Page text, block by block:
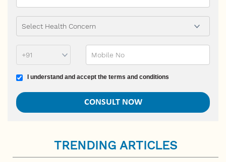
Terms and conditions
I understand and accept the terms and conditions
TRENDING ARTICLES